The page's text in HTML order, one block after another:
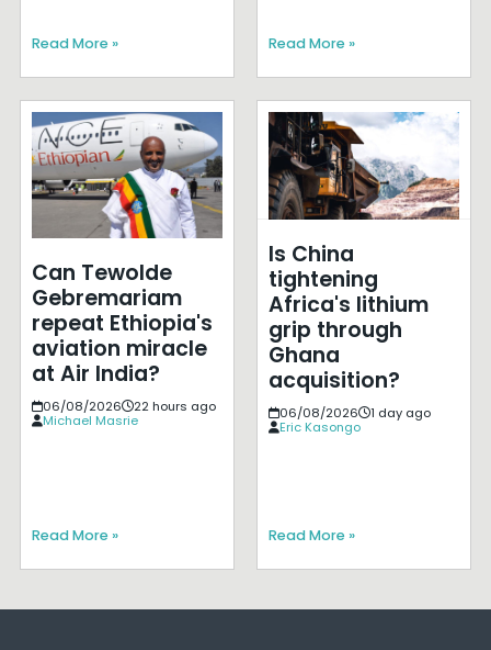
Read More » Read More »
Can Tewolde
Gebremariam
repeat Ethiopia's
aviation miracle
at Air India?
06/08/2026
22 hours ago
Michael Masrie
Read More »
Is China
tightening
Africa's lithium
grip through
Ghana
acquisition?
06/08/2026
1 day ago
Eric Kasongo
Read More »